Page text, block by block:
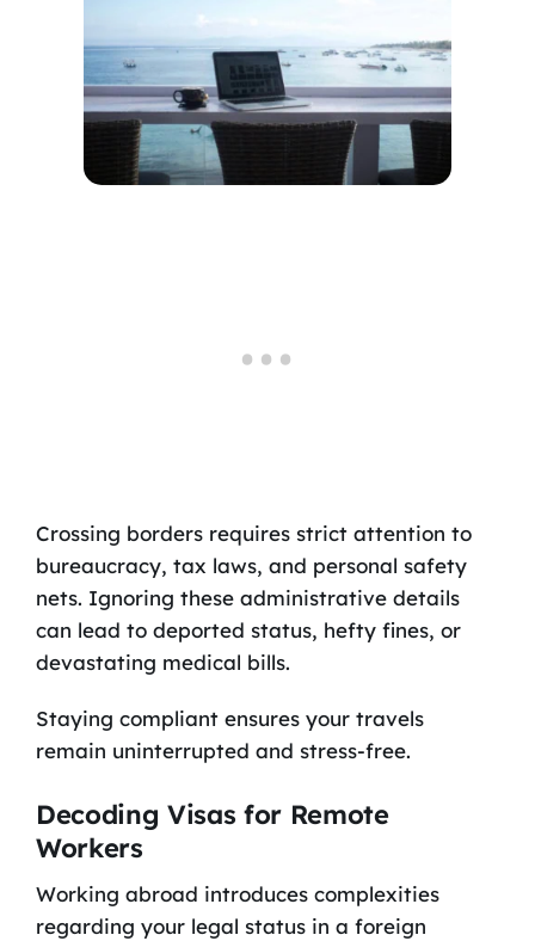
Crossing borders requires strict attention to
bureaucracy, tax laws, and personal safety
nets. Ignoring these administrative details
can lead to deported status, hefty fines, or
devastating medical bills.
Staying compliant ensures your travels
remain uninterrupted and stress-free.
Decoding Visas for Remote
Workers
Working abroad introduces complexities
regarding your legal status in a foreign